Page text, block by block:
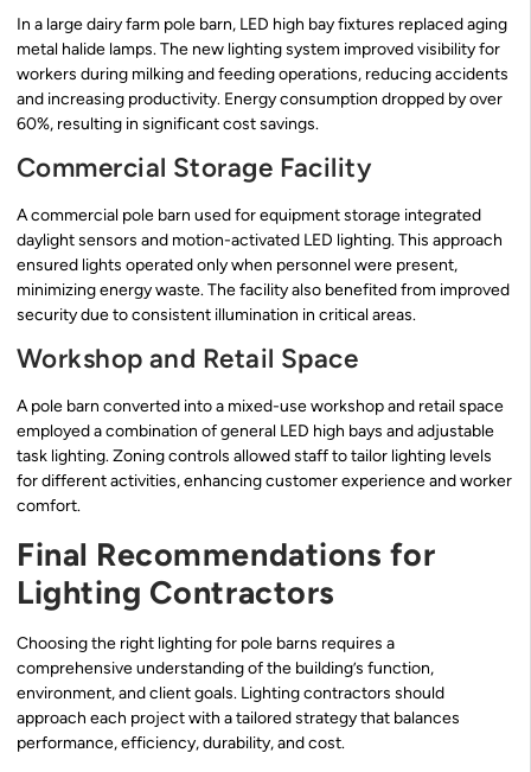
In a large dairy farm pole barn, LED high bay fixtures replaced aging
metal halide lamps. The new lighting system improved visibility for
workers during milking and feeding operations, reducing accidents
and increasing productivity. Energy consumption dropped by over
60%, resulting in significant cost savings.
Commercial Storage Facility
A commercial pole barn used for equipment storage integrated
daylight sensors and motion-activated LED lighting. This approach
ensured lights operated only when personnel were present,
minimizing energy waste. The facility also benefited from improved
security due to consistent illumination in critical areas.
Workshop and Retail Space
A pole barn converted into a mixed-use workshop and retail space
employed a combination of general LED high bays and adjustable
task lighting. Zoning controls allowed staff to tailor lighting levels
for different activities, enhancing customer experience and worker
comfort.
Final Recommendations for
Lighting Contractors
Choosing the right lighting for pole barns requires a
comprehensive understanding of the building’s function,
environment, and client goals. Lighting contractors should
approach each project with a tailored strategy that balances
performance, efficiency, durability, and cost.